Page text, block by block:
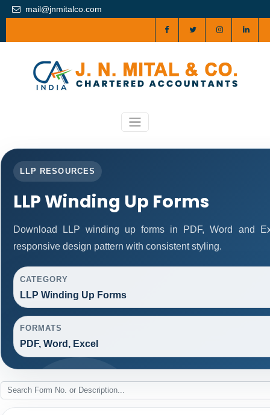
mail@jnmitalco.com
LLP RESOURCES
LLP Winding Up Forms
Download LLP winding up forms in PDF, Word and
responsive design pattern with consistent styling.
CATEGORY
LLP Winding Up Forms
FORMATS
PDF, Word, Excel